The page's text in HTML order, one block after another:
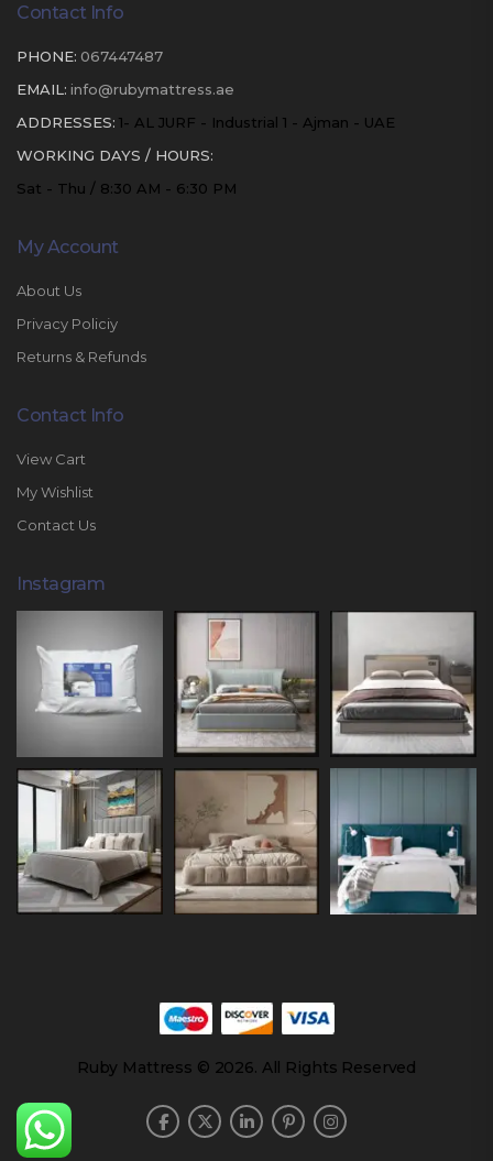
Contact Info
PHONE: 067447487
EMAIL: info@rubymattress.ae
ADDRESSES: 1- AL JURF - Industrial 1 - Ajman - UAE
WORKING DAYS / HOURS:
Sat - Thu / 8:30 AM - 6:30 PM
My Account
About Us
Privacy Policiy
Returns & Refunds
Contact Info
View Cart
My Wishlist
Contact Us
Instagram
Ruby Mattress © 2026. All Rights Reserved